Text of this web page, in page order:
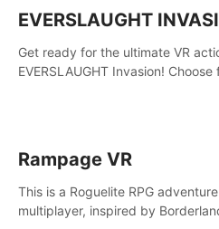
EVERSLAUGHT
Get ready for the ultimate VR
EVERSLAUGHT Invasion!
Rampage VR
This is a Roguelite RPG
multiplayer, inspired by